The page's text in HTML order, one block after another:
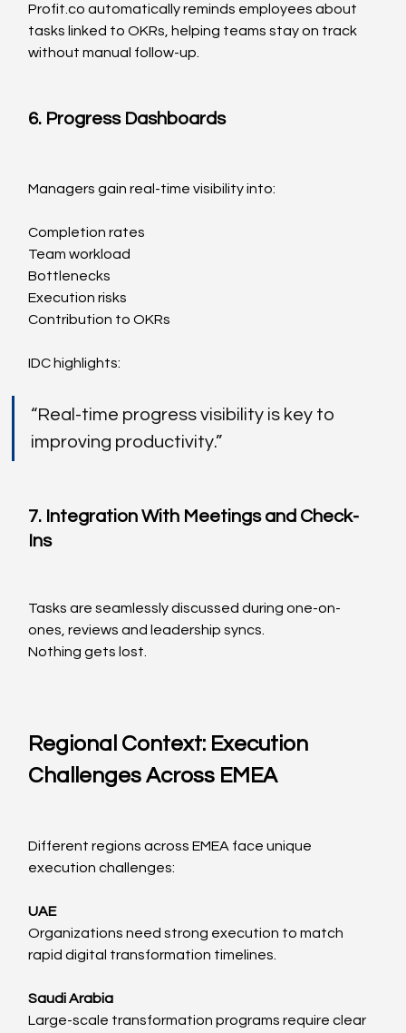
Profit.co automatically reminds employees about
tasks linked to OKRs, helping teams stay on track
without manual follow-up.
6. Progress Dashboards
Managers gain real-time visibility into:
Completion rates
Team workload
Bottlenecks
Execution risks
Contribution to OKRs
IDC highlights:
“Real-time progress visibility is key to
improving productivity.”
7. Integration With Meetings and Check-
Ins
Tasks are seamlessly discussed during one-on-
ones, reviews and leadership syncs.
Nothing gets lost.
Regional Context: Execution
Challenges Across EMEA
Different regions across EMEA face unique
execution challenges:
UAE
Organizations need strong execution to match
rapid digital transformation timelines.
Saudi Arabia
Large-scale transformation programs require clear